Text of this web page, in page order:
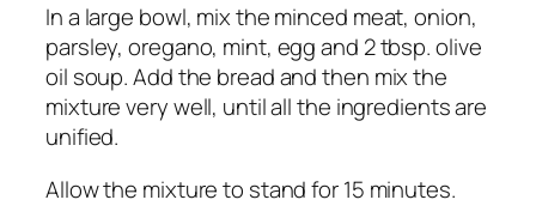
In a large bowl, mix the minced meat, onion,
parsley, oregano, mint, egg and 2 tbsp. olive
oil soup. Add the bread and then mix the
mixture very well, until all the ingredients are
unified.
Allow the mixture to stand for 15 minutes.